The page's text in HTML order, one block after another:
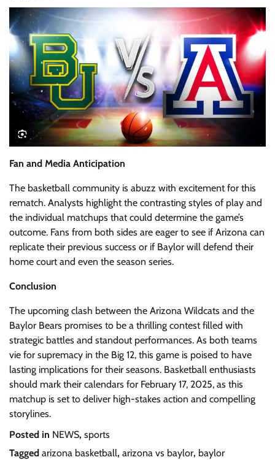
Fan and Media Anticipation
The basketball community is abuzz with excitement for this
rematch. Analysts highlight the contrasting styles of play and
the individual matchups that could determine the game’s
outcome. Fans from both sides are eager to see if Arizona can
replicate their previous success or if Baylor will defend their
home court and even the season series.
Conclusion
The upcoming clash between the Arizona Wildcats and the
Baylor Bears promises to be a thrilling contest filled with
strategic battles and standout performances. As both teams
vie for supremacy in the Big 12, this game is poised to have
lasting implications for their seasons. Basketball enthusiasts
should mark their calendars for February 17, 2025, as this
matchup is set to deliver high-stakes action and compelling
storylines.
Posted in NEWS, sports
Tagged arizona basketball, arizona vs baylor, baylor